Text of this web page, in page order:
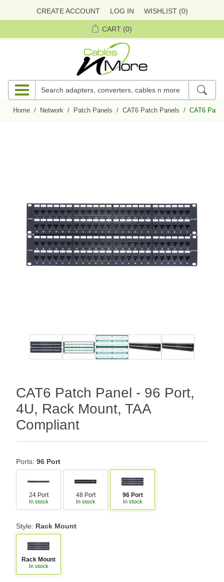
CREATE ACCOUNT LOG IN WISHLIST (0)
CART (0)
Home / Network / Patch Panels / CAT6 Patch Panels / CAT6
CAT6 Patch Panel - 96 Port,
4U, Rack Mount, TAA
Compliant
Ports: 96 Port
24 Port
In stock
48 Port
In stock
96 Port
In stock
Style: Rack Mount
Rack Mount
In stock